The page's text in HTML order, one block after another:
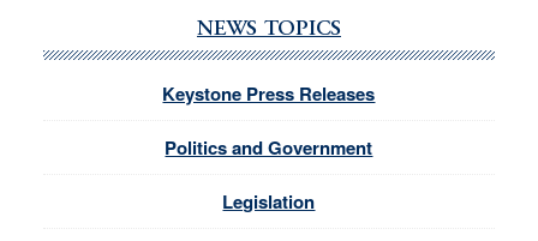
NEWS TOPICS
Keystone Press Releases
Politics and Government
Legislation